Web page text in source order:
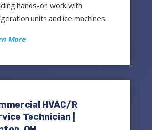
hands-on work with
units and ice machines.
More
HVAC/R
Technician |